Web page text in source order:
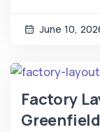
June 10,
Factory